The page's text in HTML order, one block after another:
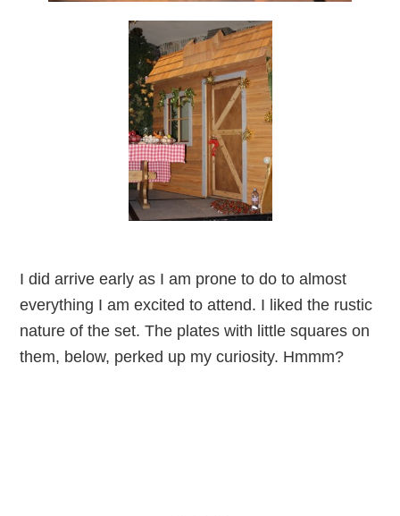
I did arrive early as I am prone to do to almost
everything I am excited to attend. I liked the rustic
nature of the set. The plates with little squares on
them, below, perked up my curiosity. Hmmm?